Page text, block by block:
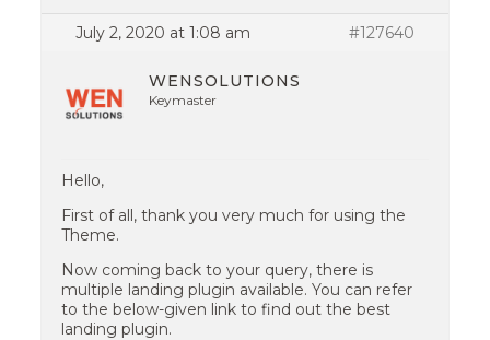
July 2, 2020 at 1:08 am #127640
WENSOLUTIONS
Keymaster
Hello,
First of all, thank you very much for using the
Theme.
Now coming back to your query, there is
multiple landing plugin available. You can refer
to the below-given link to find out the best
landing plugin.